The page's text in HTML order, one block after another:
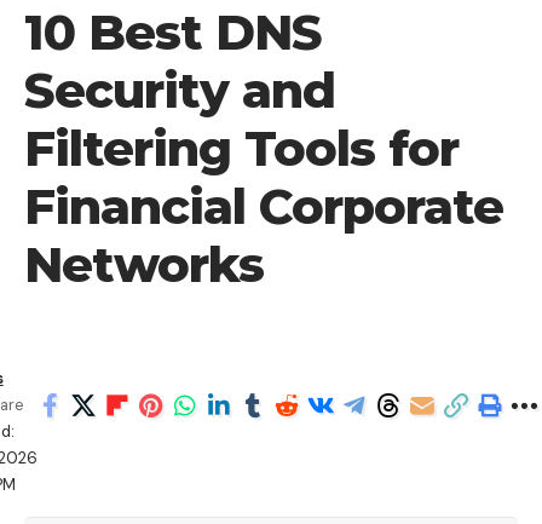
10 Best DNS
Security and
Filtering Tools for
Financial Corporate
Networks